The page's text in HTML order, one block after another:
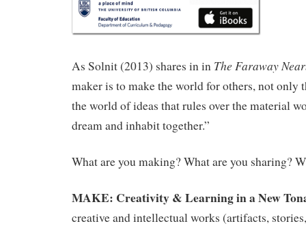
As Solnit (2013) shares in in The Faraway
maker is to make the world for others, not only
the world of ideas that rules over the material
dream and inhabit together.”
What are you making? What are you sharing?
MAKE: Creativity & Learning in a New
creative and intellectual works (artifacts,